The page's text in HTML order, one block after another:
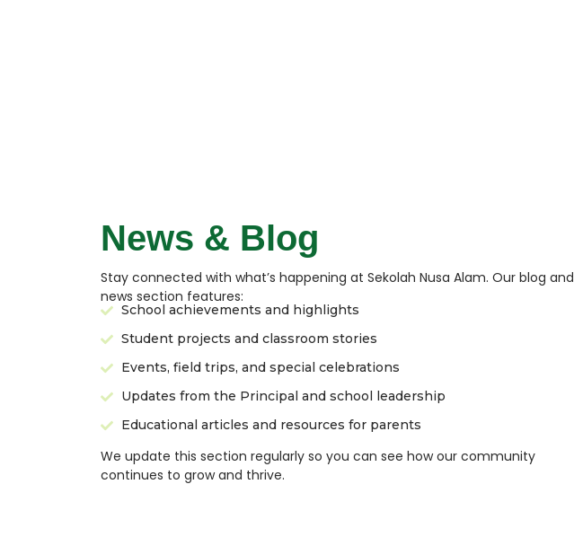
News & Blog
Stay connected with what’s happening at Sekolah Nusa Alam. Our blog and
news section features:
School achievements and highlights
Student projects and classroom stories
Events, field trips, and special celebrations
Updates from the Principal and school leadership
Educational articles and resources for parents
We update this section regularly so you can see how our community
continues to grow and thrive.